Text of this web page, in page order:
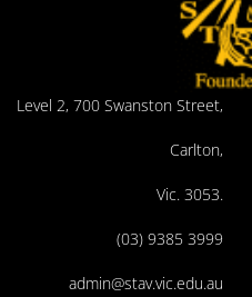
Level 2, 700 Swanston Street,
Carlton,
Vic. 3053.
(03) 9385 3999
admin@stav.vic.edu.au